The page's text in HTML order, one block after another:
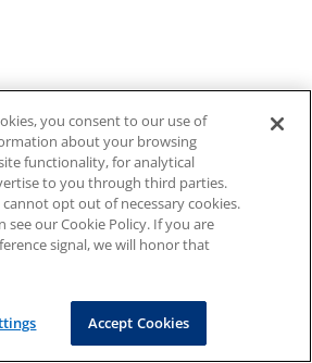
you consent to our use of
about your browsing
functionality, for analytical
to you through third parties.
opt out of necessary cookies.
our Cookie Policy. If you are
signal, we will honor that
Accept Cookies